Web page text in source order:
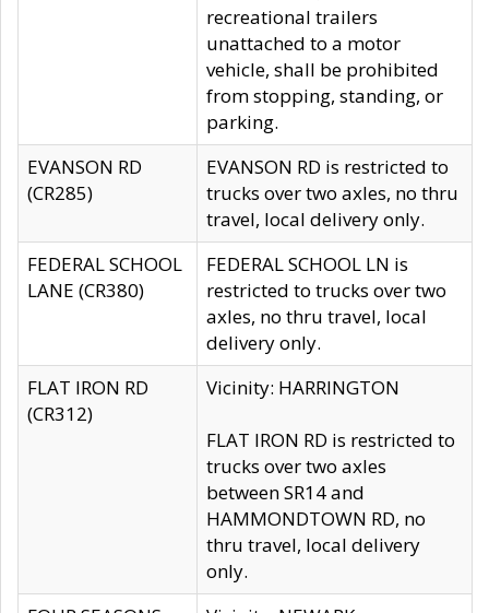
recreational trailers
unattached to a motor
vehicle, shall be prohibited
from stopping, standing, or
parking.
EVANSON RD
(CR285)
EVANSON RD is restricted to
trucks over two axles, no thru
travel, local delivery only.
FEDERAL SCHOOL
LANE (CR380)
FEDERAL SCHOOL LN is
restricted to trucks over two
axles, no thru travel, local
delivery only.
FLAT IRON RD
(CR312)
Vicinity: HARRINGTON
FLAT IRON RD is restricted to
trucks over two axles
between SR14 and
HAMMONDTOWN RD, no
thru travel, local delivery
only.